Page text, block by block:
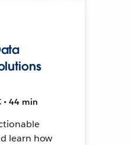
• 44 min
learn how